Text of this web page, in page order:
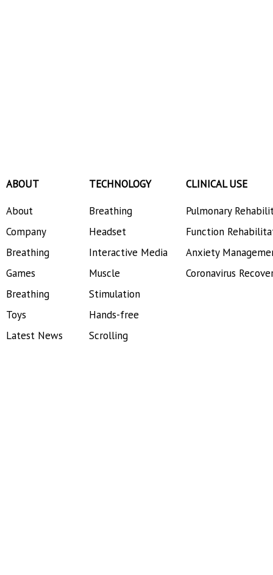
ABOUT
About
Company
Breathing
Games
Breathing
Toys
Latest News
TECHNOLOGY
Breathing
Headset
Interactive Media
Muscle
Stimulation
Hands-free
Scrolling
CLINICAL USE
Pulmonary
Function
Anxiety
Coronavirus